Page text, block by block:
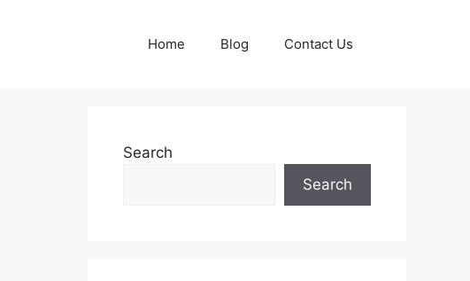
Home Blog Contact Us
Search
Search